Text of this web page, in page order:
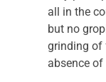
all in the
but no
grinding of
absence